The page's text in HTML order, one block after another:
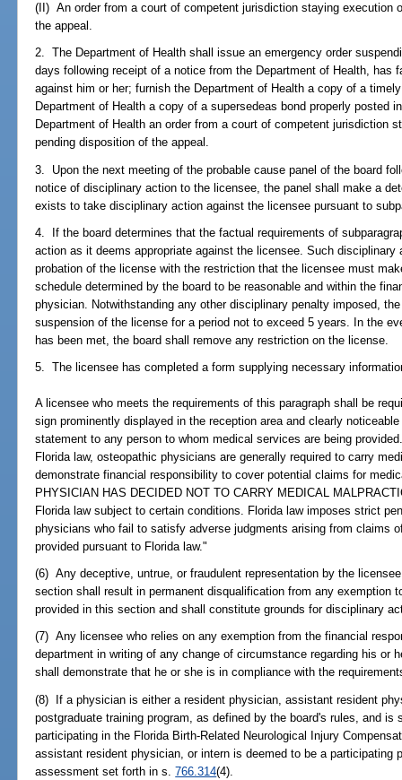
(II) An order from a court of competent jurisdiction staying execution
the appeal.
2. The Department of Health shall issue an emergency order
days following receipt of a notice from the Department of Health,
against him or her; furnish the Department of Health a copy of a
Department of Health a copy of a supersedeas bond properly posted
Department of Health an order from a court of competent jurisdiction
pending disposition of the appeal.
3. Upon the next meeting of the probable cause panel of the board
notice of disciplinary action to the licensee, the panel shall make a
exists to take disciplinary action against the licensee pursuant to
4. If the board determines that the factual requirements of
action as it deems appropriate against the licensee. Such
probation of the license with the restriction that the licensee must
schedule determined by the board to be reasonable and within the
physician. Notwithstanding any other disciplinary penalty imposed,
suspension of the license for a period not to exceed 5 years. In the
has been met, the board shall remove any restriction on the license.
5. The licensee has completed a form supplying necessary
A licensee who meets the requirements of this paragraph shall be
sign prominently displayed in the reception area and clearly
statement to any person to whom medical services are being
Florida law, osteopathic physicians are generally required to carry
demonstrate financial responsibility to cover potential claims for
PHYSICIAN HAS DECIDED NOT TO CARRY MEDICAL
Florida law subject to certain conditions. Florida law imposes strict
physicians who fail to satisfy adverse judgments arising from claims
provided pursuant to Florida law."
(6) Any deceptive, untrue, or fraudulent representation by the
section shall result in permanent disqualification from any exemption
provided in this section and shall constitute grounds for disciplinary
(7) Any licensee who relies on any exemption from the financial
department in writing of any change of circumstance regarding his or
shall demonstrate that he or she is in compliance with the
(8) If a physician is either a resident physician, assistant resident
postgraduate training program, as defined by the board's rules, and
participating in the Florida Birth-Related Neurological Injury
assistant resident physician, or intern is deemed to be a participating
assessment set forth in s.766.314(4).